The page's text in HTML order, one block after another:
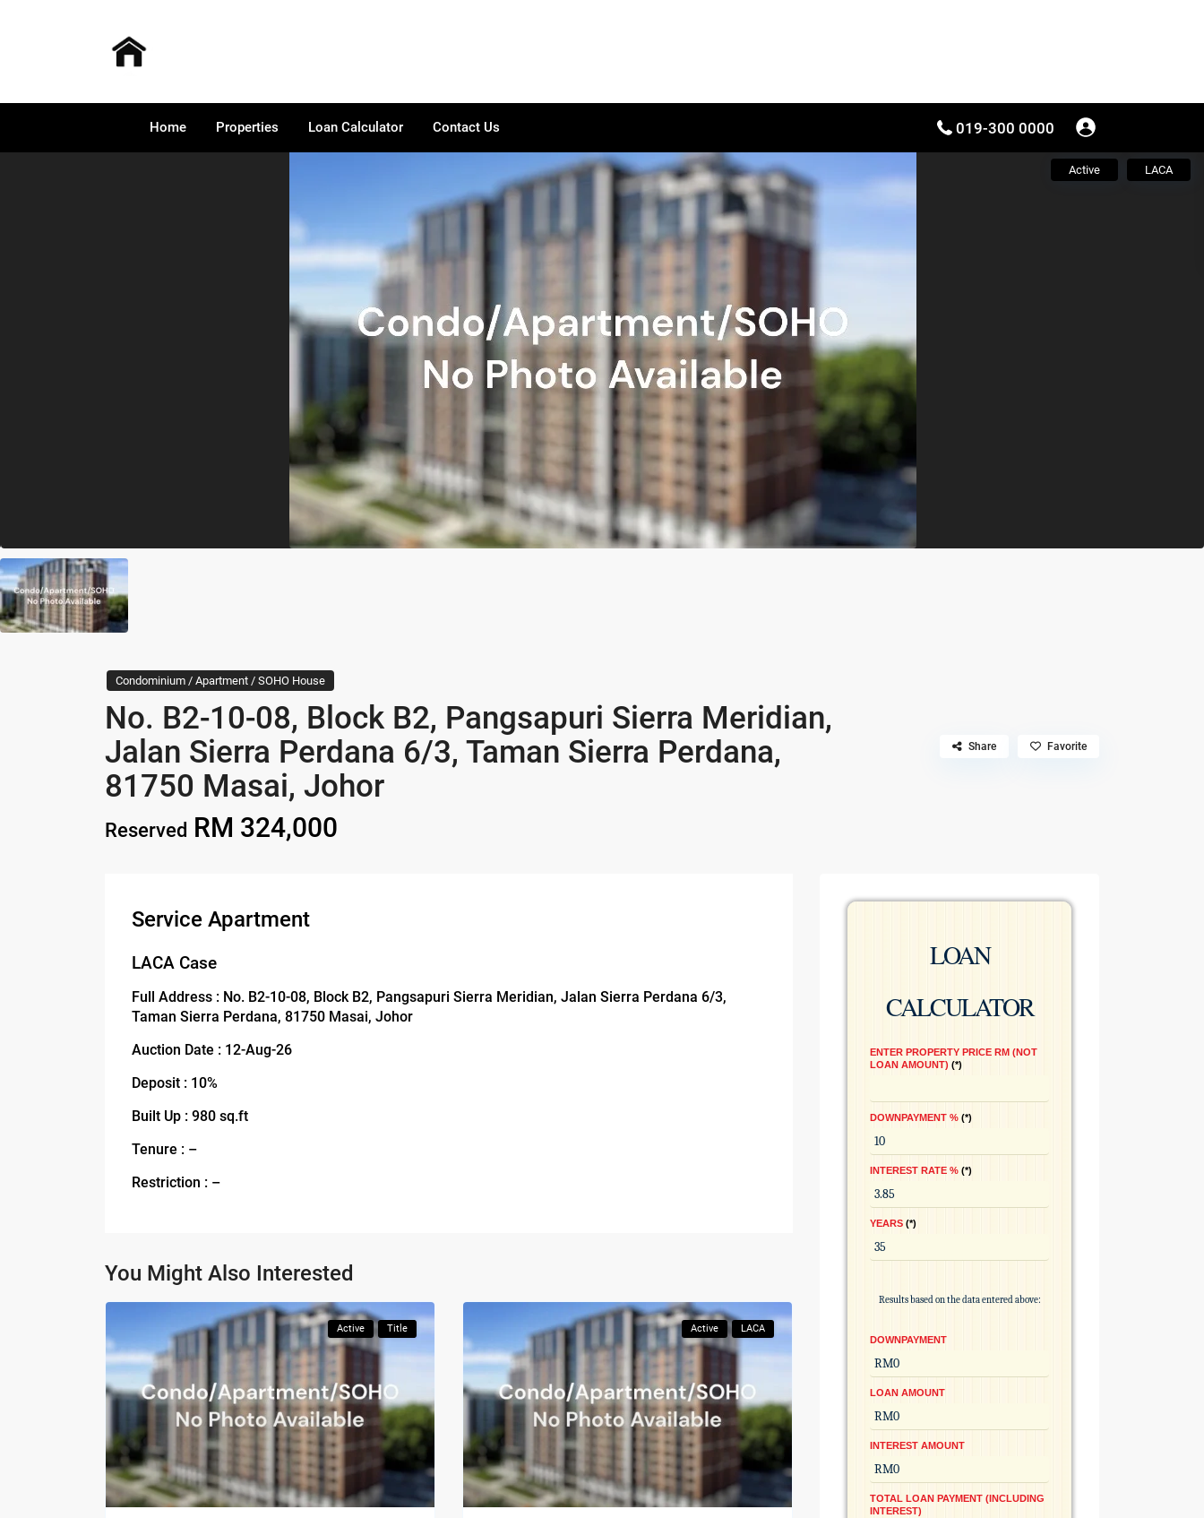
Home Properties Loan Calculator Contact Us 019-300 0000
Active LACA
Condominium / Apartment / SOHO House
No. B2-10-08, Block B2, Pangsapuri Sierra Meridian,
Jalan Sierra Perdana 6/3, Taman Sierra Perdana,
81750 Masai, Johor
Reserved RM 324,000
Share Favorite
Service Apartment
LACA Case
Full Address : No. B2-10-08, Block B2, Pangsapuri Sierra Meridian, Jalan Sierra Perdana 6/3,
Taman Sierra Perdana, 81750 Masai, Johor
Auction Date : 12-Aug-26
Deposit : 10%
Built Up : 980 sq.ft
Tenure : –
Restriction : –
You Might Also Interested
Active Title Active LACA
LOAN
CALCULATOR
ENTER PROPERTY PRICE RM (NOT
LOAN AMOUNT)
*
DOWNPAYMENT % *
INTEREST RATE % *
YEARS *
Results based on the data entered above:
DOWNPAYMENT
LOAN AMOUNT
INTEREST AMOUNT
TOTAL LOAN PAYMENT (INCLUDING
INTEREST)